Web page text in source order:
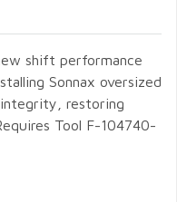
shift performance
Sonnax oversized
integrity, restoring
Tool F-104740-